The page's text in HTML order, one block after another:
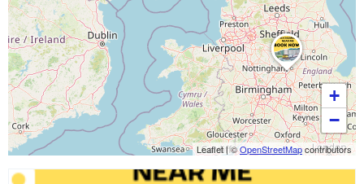
+
−
Leaflet|©OpenStreetMapcontributors